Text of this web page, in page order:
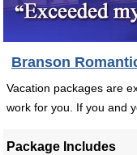
Branson
Vacation packages are
work for you. If you and
Package Includes